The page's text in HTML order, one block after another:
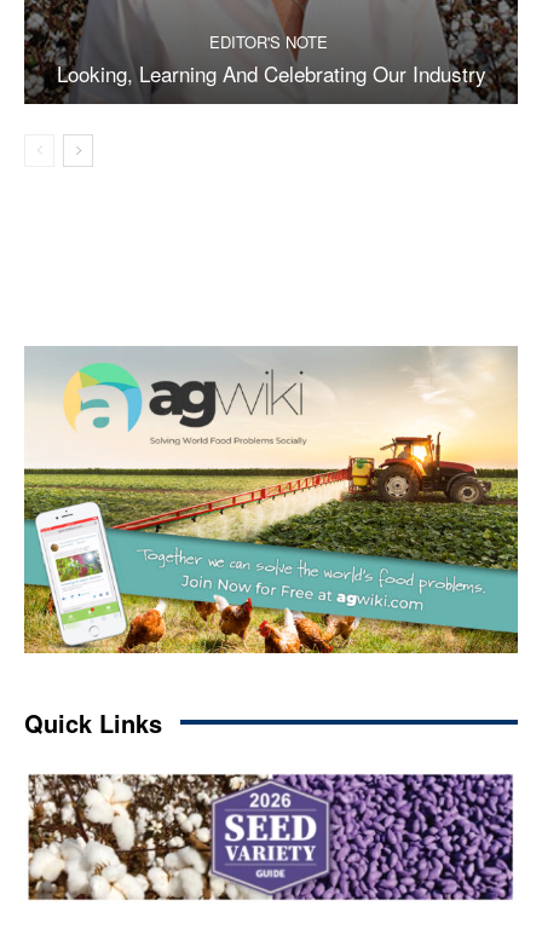
EDITOR'S NOTE
Looking, Learning And Celebrating Our Industry
Quick Links